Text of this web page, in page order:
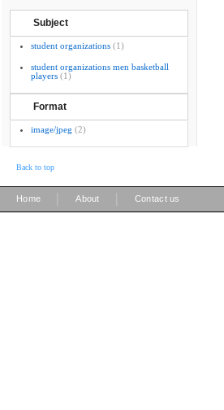
Subject
student organizations (1)
student organizations men basketball
players (1)
Format
image/jpeg (2)
Back to top
Home About Contact us